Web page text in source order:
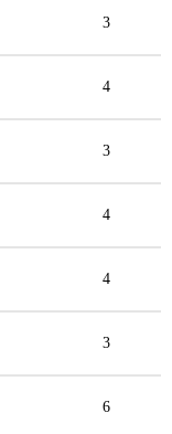
3
4
3
4
4
3
6